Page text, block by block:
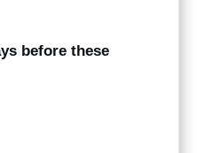
before these